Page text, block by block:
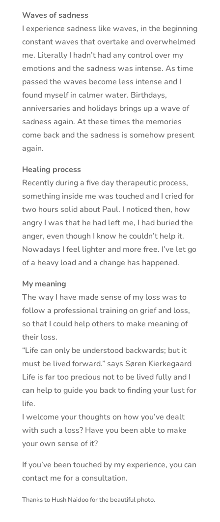
Waves of sadness
I experience sadness like waves, in the beginning
constant waves that overtake and overwhelmed
me. Literally I hadn’t had any control over my
emotions and the sadness was intense. As time
passed the waves become less intense and I
found myself in calmer water. Birthdays,
anniversaries and holidays brings up a wave of
sadness again. At these times the memories
come back and the sadness is somehow present
again.
Healing process
Recently during a five day therapeutic process,
something inside me was touched and I cried for
two hours solid about Paul. I noticed then, how
angry I was that he had left me, I had buried the
anger, even though I know he couldn’t help it.
Nowadays I feel lighter and more free. I’ve let go
of a heavy load and a change has happened.
My meaning
The way I have made sense of my loss was to
follow a professional training on grief and loss,
so that I could help others to make meaning of
their loss.
“Life can only be understood backwards; but it
must be lived forward.” says Søren Kierkegaard
Life is far too precious not to be lived fully and I
can help to guide you back to finding your lust for
life.
I welcome your thoughts on how you’ve dealt
with such a loss? Have you been able to make
your own sense of it?
If you’ve been touched by my experience, you can
contact me for a consultation.
Thanks to Hush Naidoo for the beautiful photo.